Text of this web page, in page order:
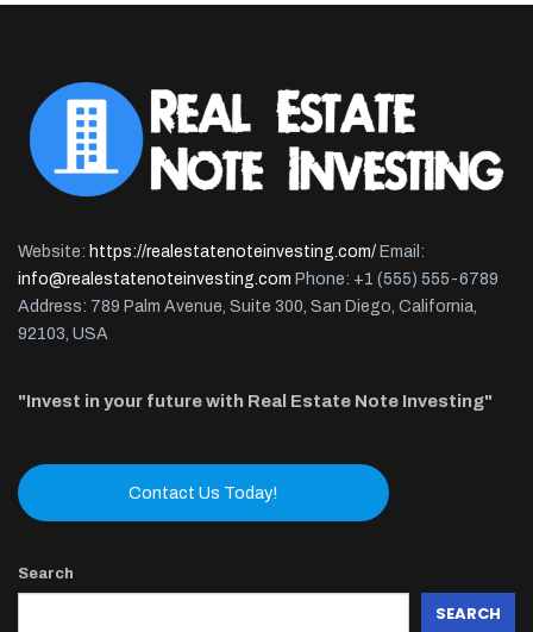
Website: https://realestatenoteinvesting.com/ Email:
info@realestatenoteinvesting.com Phone: +1 (555) 555-6789
Address: 789 Palm Avenue, Suite 300, San Diego, California,
92103, USA
"Invest in your future with Real Estate Note Investing"
Contact Us Today!
Search
SEARCH